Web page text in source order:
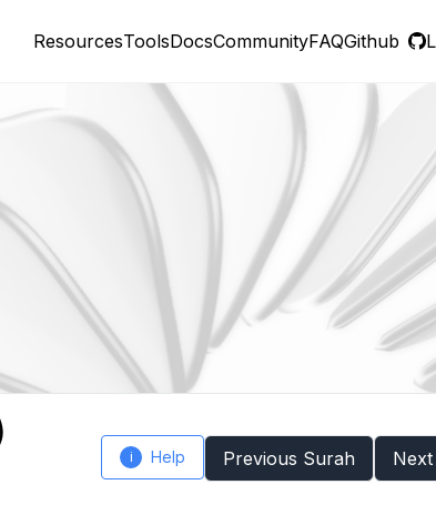
ResourcesToolsDocsCommunityFAQGithub
i Help Previous Surah